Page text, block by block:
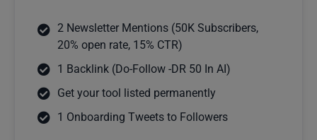
2 Newsletter Mentions (50K Subscribers,
20% open rate, 15% CTR)
1 Backlink (Do-Follow -DR 50 In AI)
Get your tool listed permanently
1 Onboarding Tweets to Followers